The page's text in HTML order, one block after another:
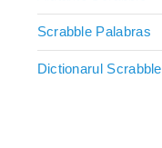
Scrabble Palabras
Dictionarul Scrabble